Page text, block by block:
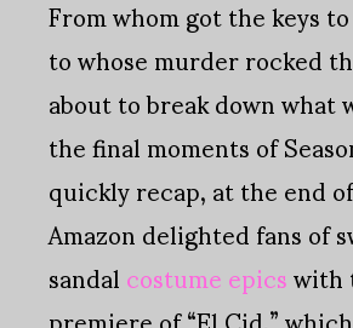
From whom got the keys
to whose murder rocked
about to break down
the final moments of
quickly recap, at the end
Amazon delighted fans of
sandalcostume epics